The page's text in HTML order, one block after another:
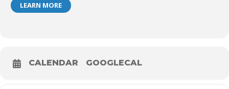
LEARN MORE
CALENDAR GOOGLECAL